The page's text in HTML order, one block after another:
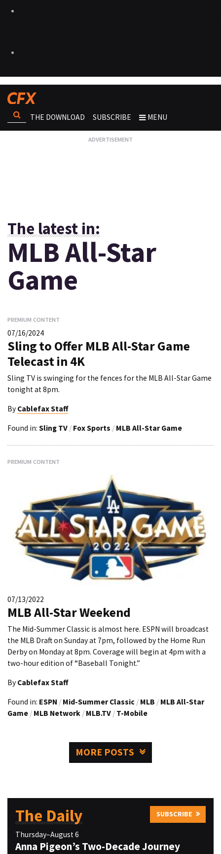
THE DOWNLOAD SUBSCRIBE MENU
The latest in:
MLB All-Star
Game
PREMIUM CONTENT
07/16/2024
Sling to Offer MLB All-Star Game
Telecast in 4K
Sling TV is swinging for the fences for the MLB All-Star Game
tonight at 8pm.
By Cablefax Staff
Found in: Sling TV / Fox Sports / MLB All-Star Game
PREMIUM CONTENT
07/13/2022
MLB All-Star Weekend
The Mid-Summer Classic is almost here. ESPN will broadcast
the MLB Draft on Sunday at 7pm, followed by the Home Run
Derby on Monday at 8pm. Coverage will begin at 4pm with a
two-hour edition of “Baseball Tonight.”
By Cablefax Staff
Found in: ESPN / Mid-Summer Classic / MLB / MLB All-Star
Game / MLB Network / MLB.TV / T-Mobile
MORE POSTS
The Daily SUBSCRIBE
Thursday–August 6
Anna Pigeon’s Two-Decade Journey